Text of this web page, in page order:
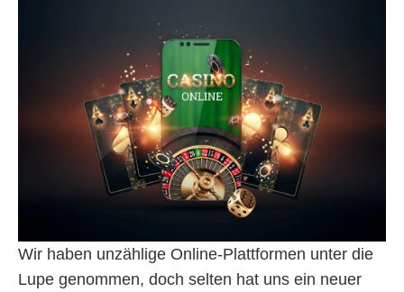
Wir haben unzählige Online-Plattformen unter die
Lupe genommen, doch selten hat uns ein neuer